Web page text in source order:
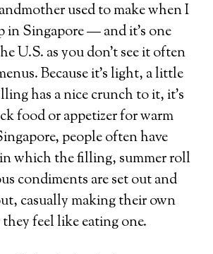
used to make when I
in Singapore — and it’s one
U.S. as you don’t see it often
Because it’s light, a little
has a nice crunch to it, it’s
food or appetizer for warm
people often have
which the filling, summer roll
condiments are set out and
casually making their own
feel like eating one.